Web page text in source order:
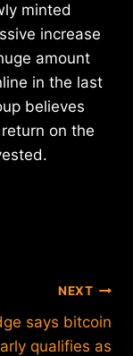
minted
increase
amount
in the last
believes
on the
NEXT
says bitcoin
qualifies as